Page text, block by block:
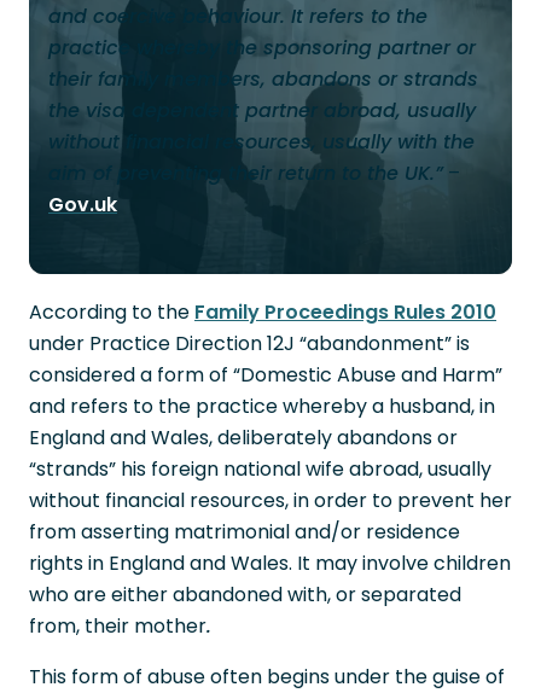
and coercive behaviour. It refers to the
practice whereby the sponsoring partner or
their family members, abandons or strands
the visa dependent partner abroad, usually
without financial resources, usually with the
aim of preventing their return to the UK.”–
Gov.uk
According to the Family Proceedings Rules 2010
under Practice Direction 12J “abandonment” is
considered a form of “Domestic Abuse and Harm”
and refers to the practice whereby a husband, in
England and Wales, deliberately abandons or
“strands” his foreign national wife abroad, usually
without financial resources, in order to prevent her
from asserting matrimonial and/or residence
rights in England and Wales. It may involve children
who are either abandoned with, or separated
from, their mother.
This form of abuse often begins under the guise of